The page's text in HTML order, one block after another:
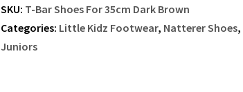
SKU: T-Bar Shoes For 35cm Dark Brown
Categories: Little Kidz Footwear, Natterer Shoes,
Juniors